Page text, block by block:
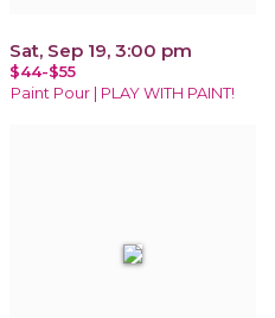
Sat, Sep 19, 3:00 pm
$44-$55
Paint Pour | PLAY WITH PAINT!